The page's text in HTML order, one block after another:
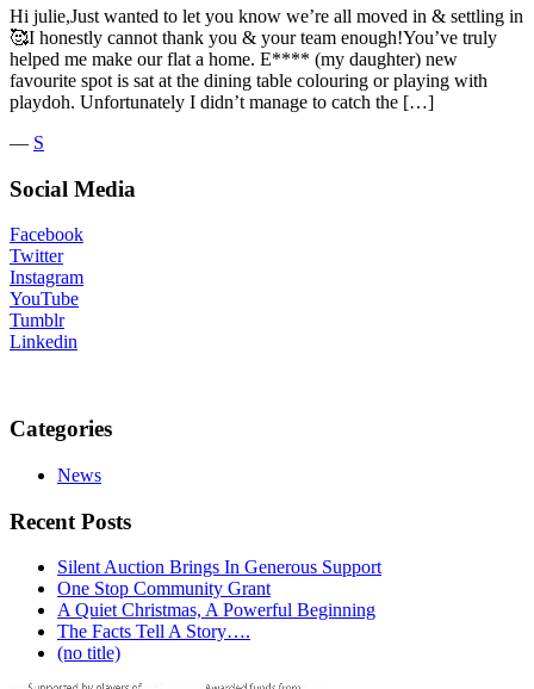
Hi julie,Just wanted to let you know we’re all moved in & settling in
🥰I honestly cannot thank you & your team enough!You’ve truly
helped me make our flat a home. E**** (my daughter) new
favourite spot is sat at the dining table colouring or playing with
playdoh. Unfortunately I didn’t manage to catch the […]
― S
Social Media
Facebook
Twitter
Instagram
YouTube
Tumblr
Linkedin
Categories
News
Recent Posts
Silent Auction Brings In Generous Support
One Stop Community Grant
A Quiet Christmas, A Powerful Beginning
The Facts Tell A Story….
(no title)